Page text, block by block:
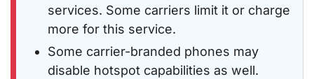
services. Some carriers limit it or charge
more for this service.
Some carrier-branded phones may
disable hotspot capabilities as well.